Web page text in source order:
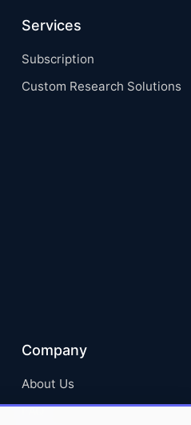
Services
Subscription
Custom Research Solutions
Company
About Us
FAQ